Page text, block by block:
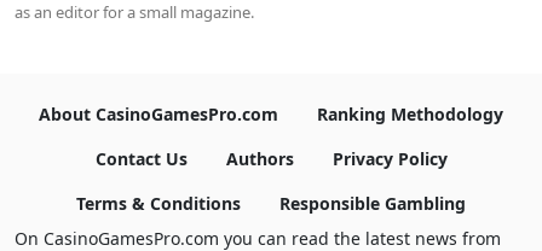
as an editor for a small magazine.
About CasinoGamesPro.com
Ranking Methodology
Contact Us
Authors
Privacy Policy
Terms & Conditions
Responsible Gambling
On CasinoGamesPro.com you can read the latest news from